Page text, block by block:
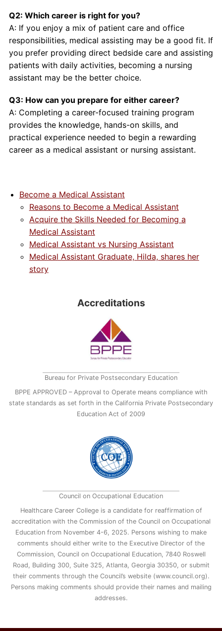
Q2: Which career is right for you?
A: If you enjoy a mix of patient care and office
responsibilities, medical assisting may be a good fit. If
you prefer providing direct bedside care and assisting
patients with daily activities, becoming a nursing
assistant may be the better choice.
Q3: How can you prepare for either career?
A: Completing a career-focused training program
provides the knowledge, hands-on skills, and
practical experience needed to begin a rewarding
career as a medical assistant or nursing assistant.
Become a Medical Assistant
Reasons to Become a Medical Assistant
Acquire the Skills Needed for Becoming a
Medical Assistant
Medical Assistant vs Nursing Assistant
Medical Assistant Graduate, Hilda, shares her
story
Accreditations
Bureau for Private Postsecondary Education
BPPE APPROVED – Approval to Operate means compliance with
state standards as set forth in the California Private Postsecondary
Education Act of 2009
Council on Occupational Education
Healthcare Career College is a candidate for reaffirmation of
accreditation with the Commission of the Council on Occupational
Education from November 4-6, 2025. Persons wishing to make
comments should either write to the Executive Director of the
Commission, Council on Occupational Education, 7840 Roswell
Road, Building 300, Suite 325, Atlanta, Georgia 30350, or submit
their comments through the Council’s website (www.council.org).
Persons making comments should provide their names and mailing
addresses.